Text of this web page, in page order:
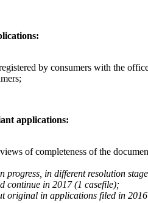
by consumers with the
applications:
of completeness of the
progress, in different resolution
continue in 2017 (1 casefile);
original in applications filed in 2016